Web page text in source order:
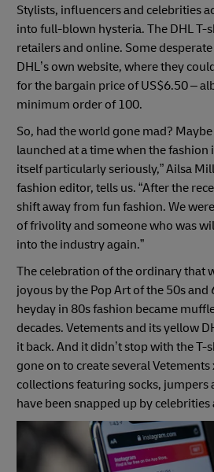
Stylists, influencers and celebrities
into full-blown hysteria. The DHL T-
retailers and online. Some
DHL’s own website, where they
for the bargain price of US$6.50 –
minimum order of 100.
So, had the world gone mad?
launched at a time when the
itself particularly seriously,” Ailsa
fashion editor, tells us. “After the
shift away from fun fashion. We
of frivolity and someone who was
into the industry again.”
The celebration of the ordinary that
joyous by the Pop Art of the 50s and
heyday in 80s fashion became
decades. Vetements and its yellow
it back. And it didn’t stop with the T-
gone on to create several Vetements
collections featuring socks, jumpers
have been snapped up by